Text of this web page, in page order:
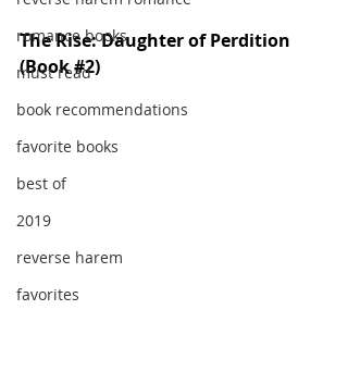
romance books
must read
book recommendations
favorite books
best of
2019
reverse harem
favorites
The Rise: Daughter of Perdition
(Book #2)